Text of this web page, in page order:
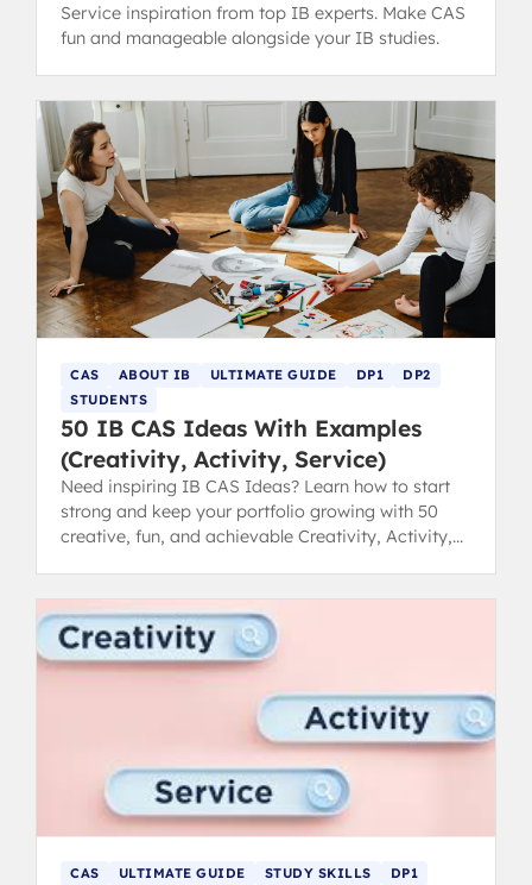
Service inspiration from top IB experts. Make CAS
fun and manageable alongside your IB studies.
CAS ABOUT IB ULTIMATE GUIDE DP1
DP2
STUDENTS
50 IB CAS Ideas With Examples
(Creativity, Activity, Service)
Need inspiring IB CAS Ideas? Learn how to start
strong and keep your portfolio growing with 50
creative, fun, and achievable Creativity, Activity,
CAS ULTIMATE GUIDE STUDY SKILLS DP1